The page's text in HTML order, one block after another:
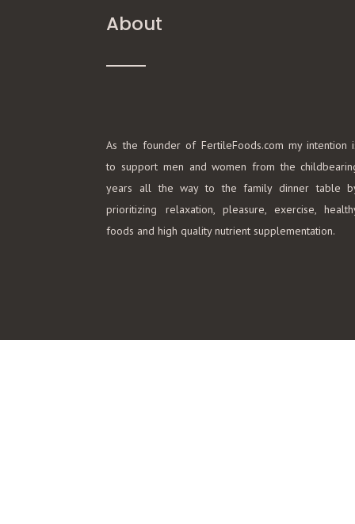
About
As the founder of FertileFoods.com my intention
to support men and women from the
years all the way to the family dinner table
prioritizing relaxation, pleasure, exercise,
foods and high quality nutrient supplementation.